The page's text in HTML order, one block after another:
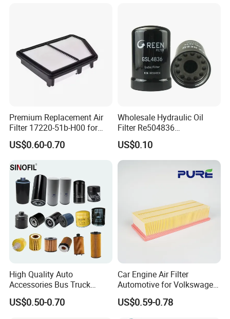
Premium Replacement Air
Filter 17220-51b-H00 for
Honda Vehicles
US$0.60-0.70
Wholesale Hydraulic Oil
Filter Re504836
6005028743 B7322
P550779 Lf16243 for
Johndeere
US$0.10
High Quality Auto
Accessories Bus Truck
Spare Engine Parts Purifier
OEM 90915-Yzzd1
US$0.50-0.70
Car Engine Air Filter
Automotive for Volkswagen
Audi Golf Skoda Seat
Vehicles (VW) 1K0129620d
US$0.59-0.78